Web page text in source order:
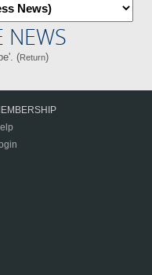
NEWS
(Return)